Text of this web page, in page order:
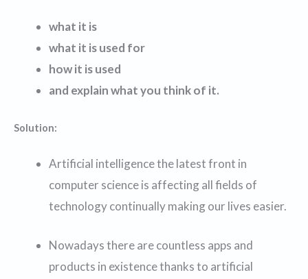
what it is
what it is used for
how it is used
and explain what you think of it.
Solution:
Artificial intelligence the latest front in
computer science is affecting all fields of
technology continually making our lives easier.
Nowadays there are countless apps and
products in existence thanks to artificial